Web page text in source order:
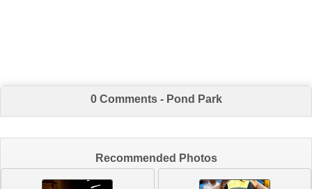
0 Comments - Pond Park
Recommended Photos